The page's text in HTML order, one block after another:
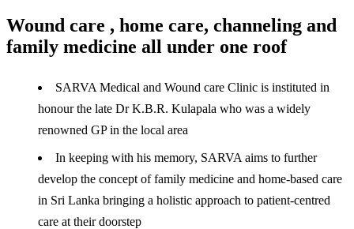
Wound care , home care, channeling and
family medicine all under one roof
SARVA Medical and Wound care Clinic is instituted in
honour the late Dr K.B.R. Kulapala who was a widely
renowned GP in the local area
In keeping with his memory, SARVA aims to further
develop the concept of family medicine and home-based care
in Sri Lanka bringing a holistic approach to patient-centred
care at their doorstep